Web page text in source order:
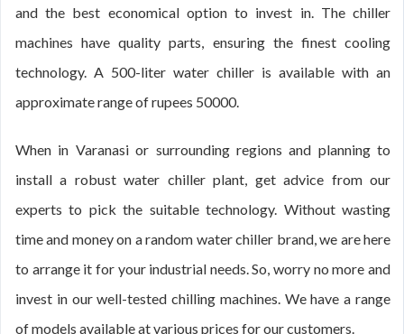
and the best economical option to invest in. The chiller
machines have quality parts, ensuring the finest cooling
technology. A 500-liter water chiller is available with an
approximate range of rupees 50000.
When in Varanasi or surrounding regions and planning to
install a robust water chiller plant, get advice from our
experts to pick the suitable technology. Without wasting
time and money on a random water chiller brand, we are here
to arrange it for your industrial needs. So, worry no more and
invest in our well-tested chilling machines. We have a range
of models available at various prices for our customers.